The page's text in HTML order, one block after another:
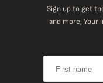
Sign up to get
and more, Your